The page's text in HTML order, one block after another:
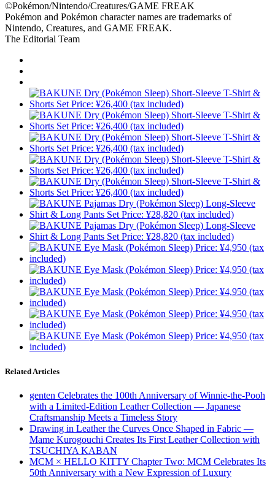
©Pokémon/Nintendo/Creatures/GAME FREAK
Pokémon and Pokémon character names are trademarks of
Nintendo, Creatures, and GAME FREAK.
The Editorial Team
Related Articles
genten Celebrates the 100th Anniversary of Winnie-the-Pooh
with a Limited-Edition Leather Collection — Japanese
Craftsmanship Meets a Timeless Story
Drawing in Leather the Curves Once Shaped in Fabric —
Mame Kurogouchi Creates Its First Leather Collection with
TSUCHIYA KABAN
MCM × HELLO KITTY Chapter Two: MCM Celebrates Its
50th Anniversary with a New Expression of Luxury